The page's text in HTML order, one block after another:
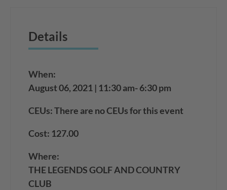
Details
When:
August 06, 2021 | 11:30 am- 6:30 pm
CEUs: There are no CEUs for this event
Cost: 127.00
Where:
THE LEGENDS GOLF AND COUNTRY
CLUB